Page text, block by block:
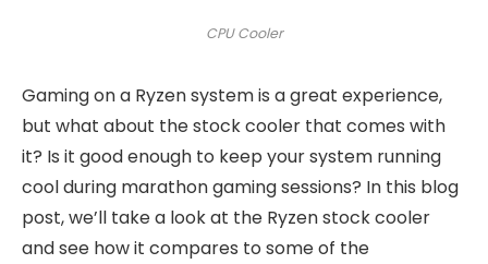
CPU Cooler
Gaming on a Ryzen system is a great experience,
but what about the stock cooler that comes with
it? Is it good enough to keep your system running
cool during marathon gaming sessions? In this blog
post, we’ll take a look at the Ryzen stock cooler
and see how it compares to some of the